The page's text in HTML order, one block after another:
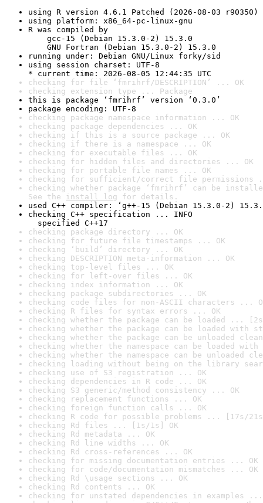
using R version 4.6.1 Patched (2026-08-03 r90350)
using platform: x86_64-pc-linux-gnu
R was compiled by
gcc-15 (Debian 15.3.0-2) 15.3.0
GNU Fortran (Debian 15.3.0-2) 15.3.0
running under: Debian GNU/Linux forky/sid
using session charset: UTF-8
* current time: 2026-08-05 12:44:35 UTC
checking for file ‘fmrihrf/DESCRIPTION’ ... OK
checking extension type ... Package
this is package ‘fmrihrf’ version ‘0.3.0’
package encoding: UTF-8
checking package namespace information ... OK
checking package dependencies ... OK
checking if this is a source package ... OK
checking if there is a namespace ... OK
checking for executable files ... OK
checking for hidden files and directories ... OK
checking for portable file names ... OK
checking for sufficient/correct file permissions
checking whether package ‘fmrihrf’ can be
See the install log for details.
used C++ compiler: ‘g++-15 (Debian 15.3.0-2)
checking C++ specification ... INFO
specified C++17
checking package directory ... OK
checking for future file timestamps ... OK
checking ‘build’ directory ... OK
checking DESCRIPTION meta-information ... OK
checking top-level files ... OK
checking for left-over files ... OK
checking index information ... OK
checking package subdirectories ... OK
checking code files for non-ASCII characters ...
checking R files for syntax errors ... OK
checking whether the package can be loaded ...
checking whether the package can be loaded with
checking whether the package can be unloaded
checking whether the namespace can be loaded
checking whether the namespace can be unloaded
checking loading without being on the library
checking use of S3 registration ... OK
checking dependencies in R code ... OK
checking S3 generic/method consistency ... OK
checking replacement functions ... OK
checking foreign function calls ... OK
checking R code for possible problems ... [17s/
checking Rd files ... [1s/1s] OK
checking Rd metadata ... OK
checking Rd line widths ... OK
checking Rd cross-references ... OK
checking for missing documentation entries ... OK
checking for code/documentation mismatches ... OK
checking Rd \usage sections ... OK
checking Rd contents ... OK
checking for unstated dependencies in examples ...